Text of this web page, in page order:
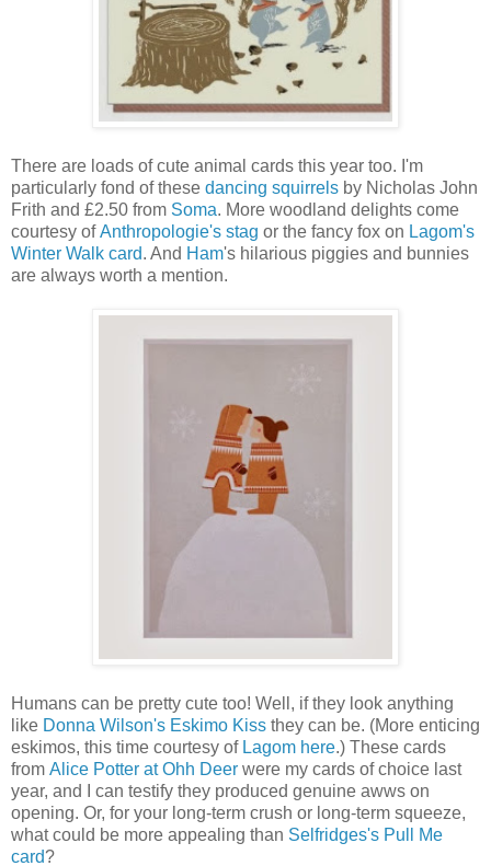
There are loads of cute animal cards this year too. I'm
particularly fond of these dancing squirrels by Nicholas John
Frith and £2.50 from Soma. More woodland delights come
courtesy ofAnthropologie's stag or the fancy fox on Lagom's
Winter Walk card. And Ham's hilarious piggies and bunnies
are always worth a mention.
Humans can be pretty cute too! Well, if they look anything
like Donna Wilson's Eskimo Kiss they can be. (More enticing
eskimos, this time courtesy of Lagom here.) These cards
from Alice Potter at Ohh Deer were my cards of choice last
year, and I can testify they produced genuine awws on
opening. Or, for your long-term crush or long-term squeeze,
what could be more appealing than Selfridges's Pull Me
card?